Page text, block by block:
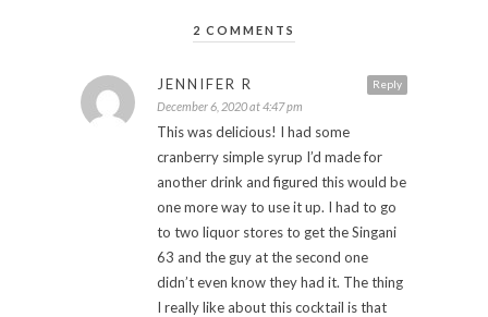
2 COMMENTS
Reply
JENNIFER R
December 6, 2020 at 4:47 pm
This was delicious! I had some
cranberry simple syrup I’d made for
another drink and figured this would be
one more way to use it up. I had to go
to two liquor stores to get the Singani
63 and the guy at the second one
didn’t even know they had it. The thing
I really like about this cocktail is that